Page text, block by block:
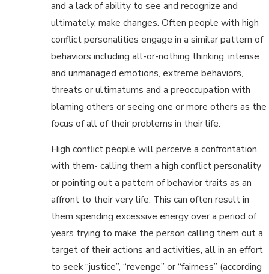
and a lack of ability to see and recognize and
ultimately, make changes. Often people with high
conflict personalities engage in a similar pattern of
behaviors including all-or-nothing thinking, intense
and unmanaged emotions, extreme behaviors,
threats or ultimatums and a preoccupation with
blaming others or seeing one or more others as the
focus of all of their problems in their life.
High conflict people will perceive a confrontation
with them- calling them a high conflict personality
or pointing out a pattern of behavior traits as an
affront to their very life. This can often result in
them spending excessive energy over a period of
years trying to make the person calling them out a
target of their actions and activities, all in an effort
to seek “justice”, “revenge” or “fairness” (according